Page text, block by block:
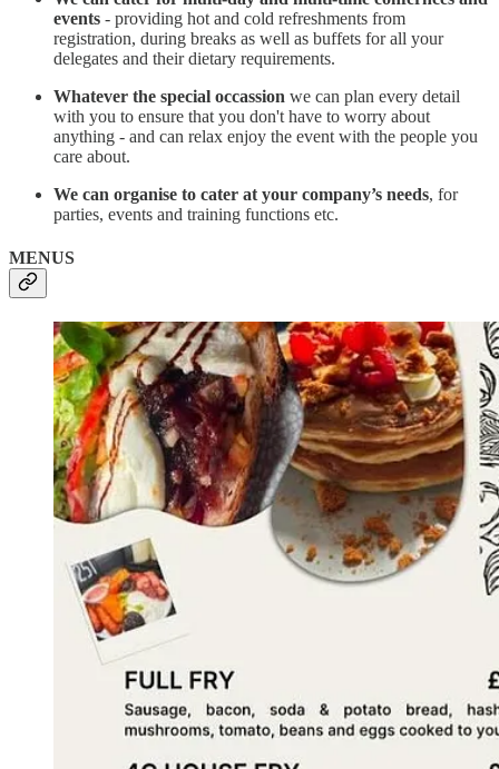
events - providing hot and cold refreshments from
registration, during breaks as well as buffets for all your
delegates and their dietary requirements.
Whatever the special occassion we can plan every detail
with you to ensure that you don't have to worry about
anything - and can relax enjoy the event with the people you
care about.
We can organise to cater at your company’s needs, for
parties, events and training functions etc.
MENUS